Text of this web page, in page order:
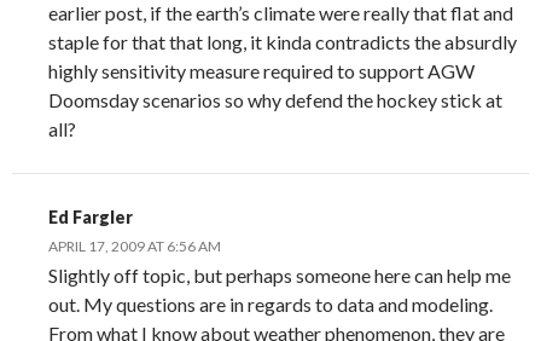
earlier post, if the earth’s climate were really that flat and
staple for that that long, it kinda contradicts the absurdly
highly sensitivity measure required to support AGW
Doomsday scenarios so why defend the hockey stick at
all?
Ed Fargler
APRIL 17, 2009 AT 6:56 AM
Slightly off topic, but perhaps someone here can help me
out. My questions are in regards to data and modeling.
From what I know about weather phenomenon, they are